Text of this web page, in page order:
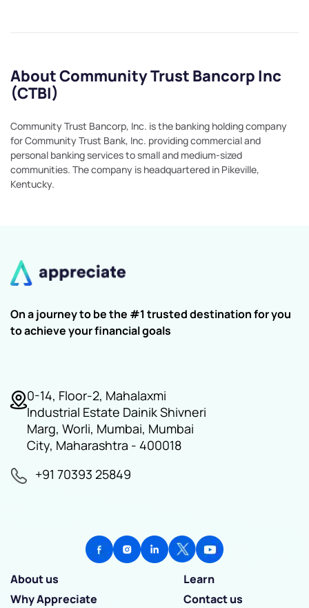
About Community Trust Bancorp Inc
(CTBI)
Community Trust Bancorp, Inc. is the banking holding company
for Community Trust Bank, Inc. providing commercial and
personal banking services to small and medium-sized
communities. The company is headquartered in Pikeville,
Kentucky.
On a journey to be the #1 trusted destination for you
to achieve your financial goals
0-14, Floor-2, Mahalaxmi
Industrial Estate Dainik Shivneri
Marg, Worli, Mumbai, Mumbai
City, Maharashtra - 400018
+91 70393 25849
About us
Learn
Why Appreciate
Contact us